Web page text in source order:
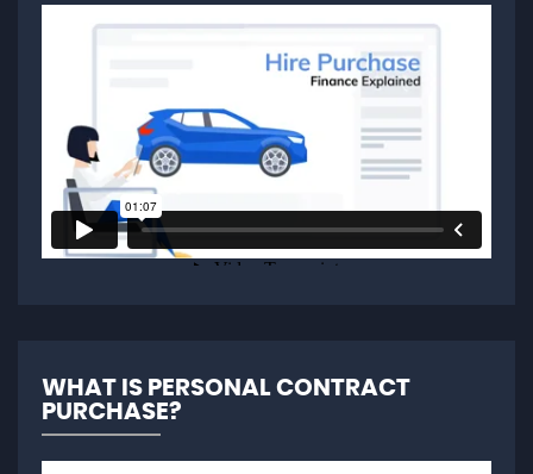
WHAT IS PERSONAL CONTRACT
PURCHASE?